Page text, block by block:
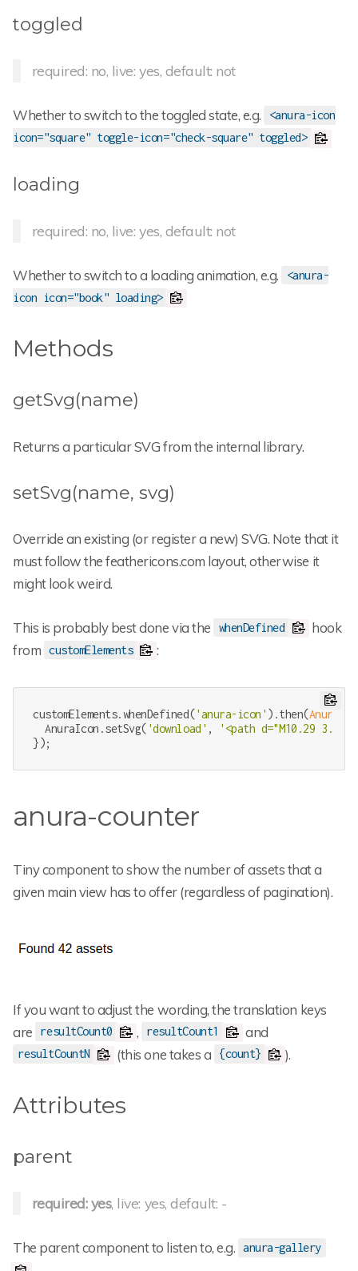
toggled
required: no, live: yes, default: not
Whether to switch to the toggled state, e.g.
<anura-icon
icon="square" toggle-icon="check-square" toggled>
loading
required: no, live: yes, default: not
Whether to switch to a loading animation, e.g.
<anura-
icon icon="book" loading>
Methods
getSvg(name)
Returns a particular SVG from the internal library.
setSvg(name, svg)
Override an existing (or register a new) SVG. Note that it
must follow the feathericons.com layout, otherwise it
might look weird.
This is probably best done via the whenDefined
hook
from customElements :
customElements.whenDefined('anura-icon' ).then(
  AnuraIcon.setSvg(
'download' ,
'<path d="M10.29
});
anura-counter
Tiny component to show the number of assets that a
given main view has to offer (regardless of pagination).
If you want to adjust the wording, the translation keys
are
resultCount0 , resultCount1 and
resultCountN (this one takes a {count} ).
Attributes
parent
required: yes, live: yes, default: -
The parent component to listen to, e.g. anura-gallery